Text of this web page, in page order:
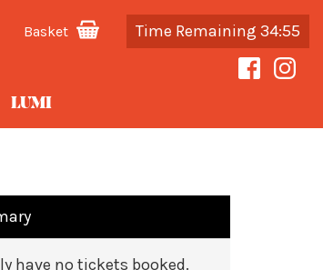
Basket Time Remaining 34:55
LUMI
have no tickets booked.